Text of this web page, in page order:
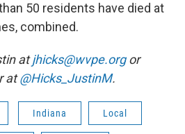
50 residents have died at
combined.
atjhicks@wvpe.orgor
at@Hicks_JustinM.
Indiana Local